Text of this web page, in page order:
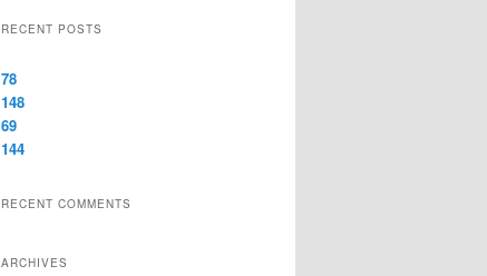
RECENT POSTS
78
148
69
144
RECENT COMMENTS
ARCHIVES